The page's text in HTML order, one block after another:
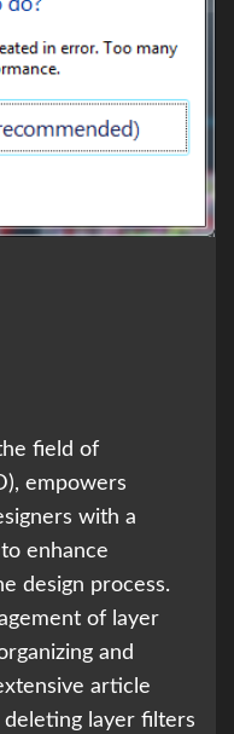
field of
empowers
with a
enhance
design process.
of layer
and
article
layer filters